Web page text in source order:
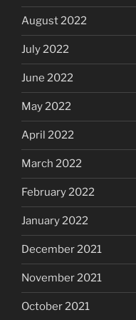
August 2022
July 2022
June 2022
May 2022
April 2022
March 2022
February 2022
January 2022
December 2021
November 2021
October 2021